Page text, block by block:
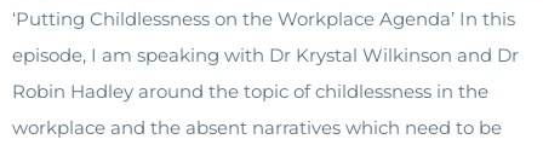
‘Putting Childlessness on the Workplace Agenda’ In this
episode, I am speaking with Dr Krystal Wilkinson and Dr
Robin Hadley around the topic of childlessness in the
workplace and the absent narratives which need to be